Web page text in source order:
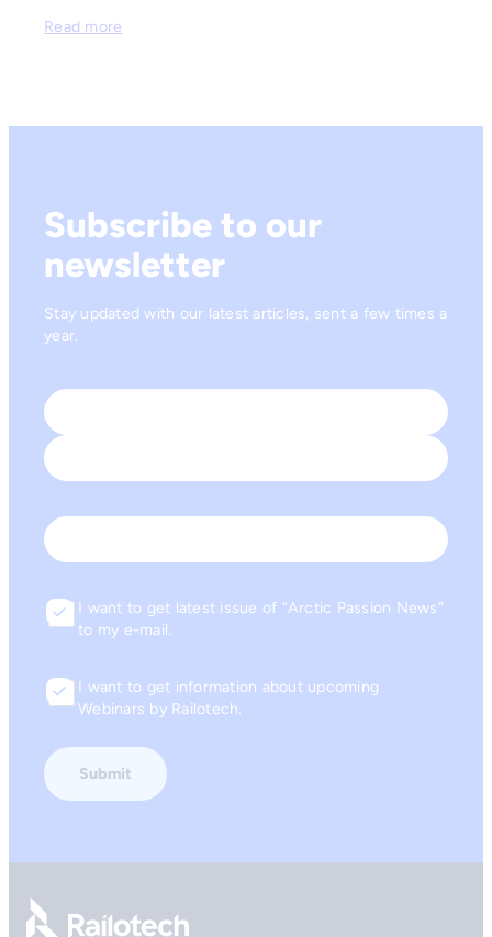
Read more
Subscribe to our
newsletter
Stay updated with our latest articles, sent a few times a
year.
First
I want to get latest issue of “Arctic Passion News”
to my e-mail.
Consent
I want to get information about upcoming
Webinars by Railotech.
Go to front page